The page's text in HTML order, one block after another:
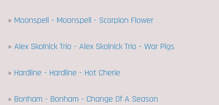
» Moonspell - Moonspell - Scorpion Flower
» Alex Skolnick Trio - Alex Skolnick Trio - War Pigs
» Hardline - Hardline - Hot Cherie
» Bonham - Bonham - Change Of A Season